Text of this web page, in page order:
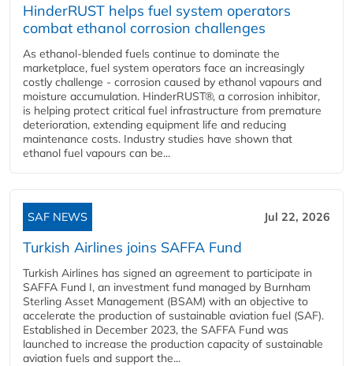
HinderRUST helps fuel system operators
combat ethanol corrosion challenges
As ethanol-blended fuels continue to dominate the
marketplace, fuel system operators face an increasingly
costly challenge - corrosion caused by ethanol vapours and
moisture accumulation. HinderRUST®, a corrosion inhibitor,
is helping protect critical fuel infrastructure from premature
deterioration, extending equipment life and reducing
maintenance costs. Industry studies have shown that
ethanol fuel vapours can be...
SAF NEWS Jul 22, 2026
Turkish Airlines joins SAFFA Fund
Turkish Airlines has signed an agreement to participate in
SAFFA Fund I, an investment fund managed by Burnham
Sterling Asset Management (BSAM) with an objective to
accelerate the production of sustainable aviation fuel (SAF).
Established in December 2023, the SAFFA Fund was
launched to increase the production capacity of sustainable
aviation fuels and support the...